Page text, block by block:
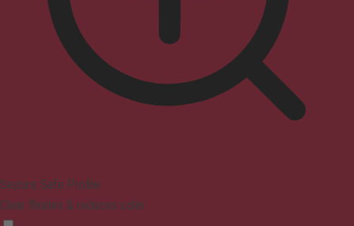
Seizure Safe Profile
Clear flashes & reduces color